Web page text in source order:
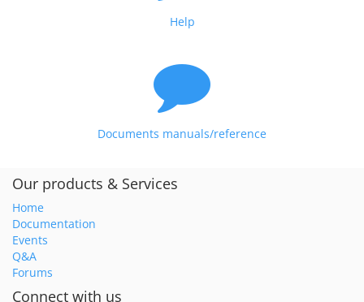
Help
Documents manuals/reference
Our products & Services
Home
Documentation
Events
Q&A
Forums
Connect with us